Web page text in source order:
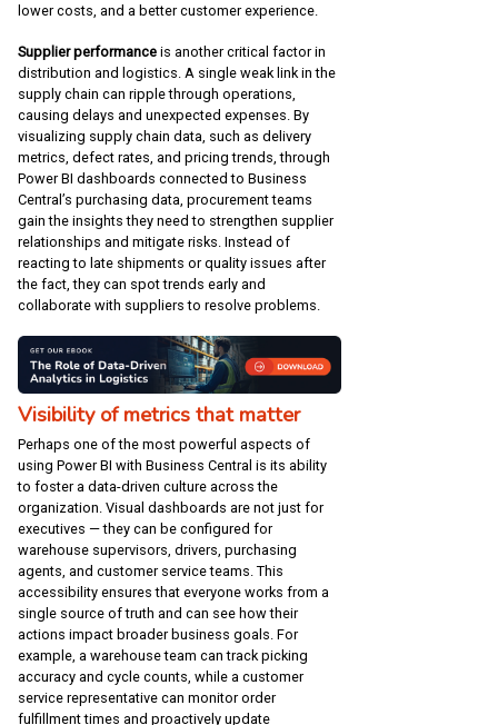
lower costs, and a better customer experience.
Supplier performance is another critical factor in
distribution and logistics. A single weak link in the
supply chain can ripple through operations,
causing delays and unexpected expenses. By
visualizing supply chain data, such as delivery
metrics, defect rates, and pricing trends, through
Power BI dashboards connected to Business
Central’s purchasing data, procurement teams
gain the insights they need to strengthen supplier
relationships and mitigate risks. Instead of
reacting to late shipments or quality issues after
the fact, they can spot trends early and
collaborate with suppliers to resolve problems.
Visibility of metrics that matter
Perhaps one of the most powerful aspects of
using Power BI with Business Central is its ability
to foster a data-driven culture across the
organization. Visual dashboards are not just for
executives — they can be configured for
warehouse supervisors, drivers, purchasing
agents, and customer service teams. This
accessibility ensures that everyone works from a
single source of truth and can see how their
actions impact broader business goals. For
example, a warehouse team can track picking
accuracy and cycle counts, while a customer
service representative can monitor order
fulfillment times and proactively update